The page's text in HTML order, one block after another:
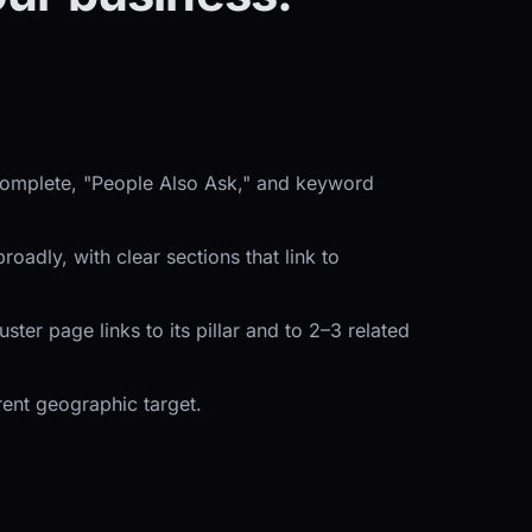
"People Also Ask," and keyword
with clear sections that link to
page links to its pillar and to 2–3 related
geographic target.